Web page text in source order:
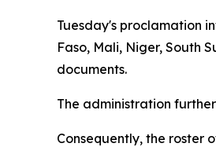
Tuesday's proclamation
Faso, Mali, Niger, South
documents.
The administration
Consequently, the roster